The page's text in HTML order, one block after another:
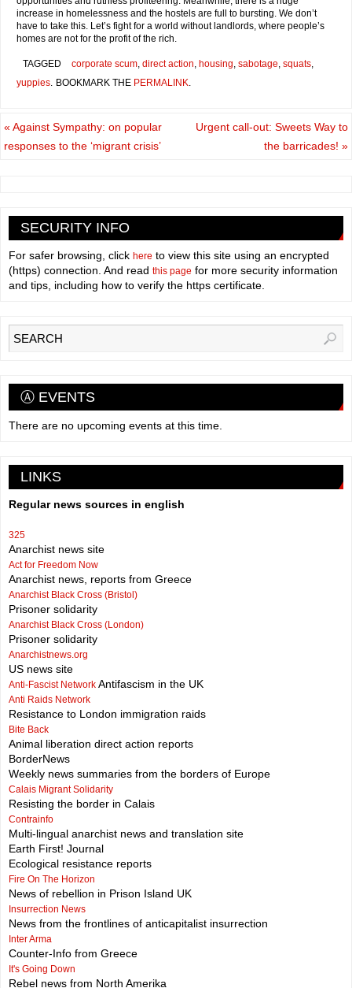
increase in homelessness and the hostels are full to bursting. We don’t
have to take this. Let’s fight for a world without landlords, where people’s
homes are not for the profit of the rich.
TAGGED corporate scum, direct action, housing, sabotage, squats,
yuppies. BOOKMARK THE PERMALINK.
« Against Sympathy: on popular
responses to the ‘migrant crisis’
Urgent call-out: Sweets Way to
the barricades! »
SECURITY INFO
For safer browsing, click here to view this site using an encrypted
(https) connection. And read this page for more security information
and tips, including how to verify the https certificate.
Ⓐ EVENTS
There are no upcoming events at this time.
LINKS
Regular news sources in english
325
Anarchist news site
Act for Freedom Now
Anarchist news, reports from Greece
Anarchist Black Cross (Bristol)
Prisoner solidarity
Anarchist Black Cross (London)
Prisoner solidarity
Anarchistnews.org
US news site
Anti-Fascist Network Antifascism in the UK
Anti Raids Network
Resistance to London immigration raids
Bite Back
Animal liberation direct action reports
BorderNews
Weekly news summaries from the borders of Europe
Calais Migrant Solidarity
Resisting the border in Calais
Contrainfo
Multi-lingual anarchist news and translation site
Earth First! Journal
Ecological resistance reports
Fire On The Horizon
News of rebellion in Prison Island UK
Insurrection News
News from the frontlines of anticapitalist insurrection
Inter Arma
Counter-Info from Greece
It's Going Down
Rebel news from North Amerika